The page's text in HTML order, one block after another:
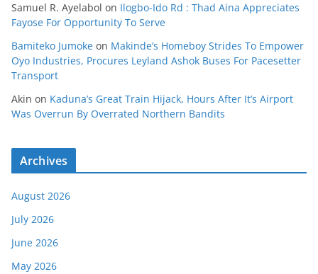
Samuel R. Ayelabol on Ilogbo-Ido Rd : Thad Aina Appreciates
Fayose For Opportunity To Serve
Bamiteko Jumoke on Makinde’s Homeboy Strides To Empower
Oyo Industries, Procures Leyland Ashok Buses For Pacesetter
Transport
Akin on Kaduna’s Great Train Hijack, Hours After It’s Airport
Was Overrun By Overrated Northern Bandits
Archives
August 2026
July 2026
June 2026
May 2026